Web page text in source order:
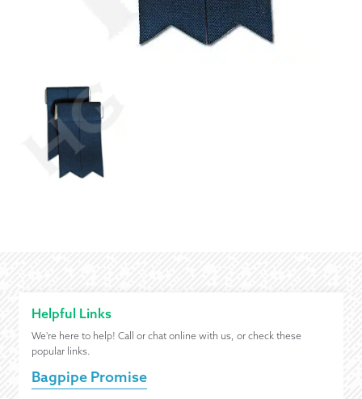
Helpful Links
We're here to help! Call or chat online with us, or check these
popular links.
Bagpipe Promise